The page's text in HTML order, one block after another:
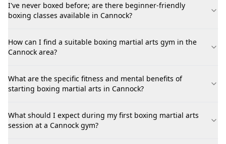
I've never boxed before; are there beginner-friendly
boxing classes available in Cannock?
How can I find a suitable boxing martial arts gym in the
Cannock area?
What are the specific fitness and mental benefits of
starting boxing martial arts in Cannock?
What should I expect during my first boxing martial arts
session at a Cannock gym?